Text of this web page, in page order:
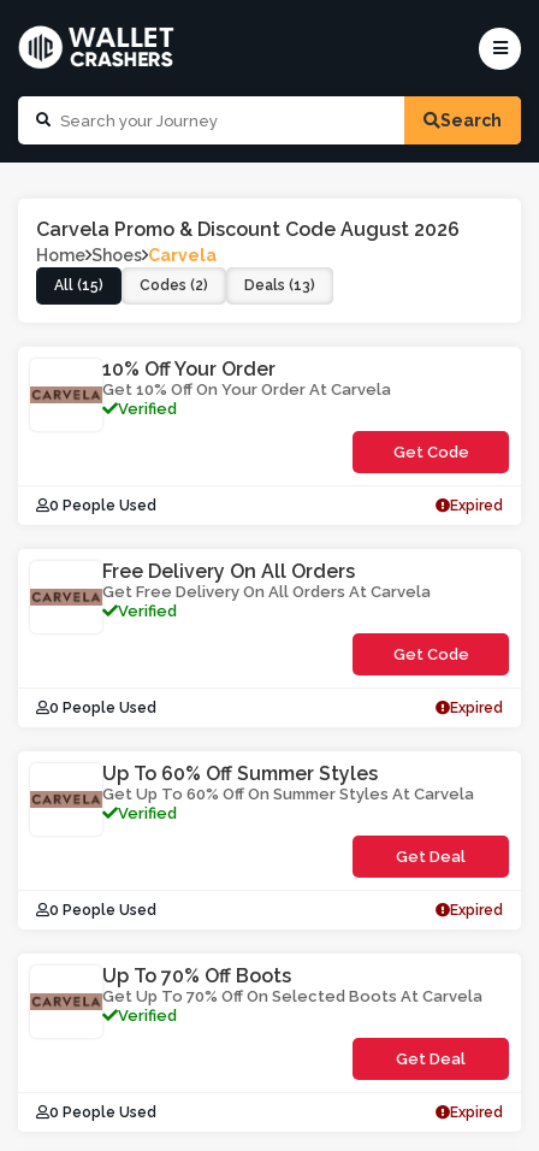
Search
Carvela Promo & Discount Code August 2026
Home Shoes Carvela
All (15) Codes (2) Deals (13)
10% Off Your Order
Get 10% Off On Your Order At Carvela
Verified
**WH0CCU
Get Code
0 People Used Expired
Free Delivery On All Orders
Get Free Delivery On All Orders At Carvela
Verified
**LEEEF
Get Code
0 People Used Expired
Up To 60% Off Summer Styles
Get Up To 60% Off On Summer Styles At Carvela
Verified
Get Deal
0 People Used Expired
Up To 70% Off Boots
Get Up To 70% Off On Selected Boots At Carvela
Verified
Get Deal
0 People Used Expired